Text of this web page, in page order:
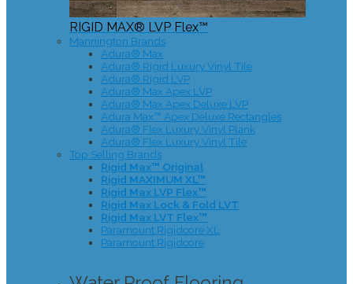
RIGID MAX® LVP Flex™
Mannington Brands
Adura® Max
Adura® Rigid Luxury Vinyl Tile
Adura® Rigid LVP
Adura® Max Apex LVP
Adura® Max Apex Deluxe LVP
Adura Max™ Apex Deluxe Rectangles
Adura® Flex Luxury Vinyl Plank
Adura® Flex Luxury Vinyl Tile
Top Selling Brands
Rigid Max™ Original
Rigid MAXIMUM XL™
Rigid Max LVP Flex™
Rigid Max Lock & Fold LVT
Rigid Max LVT Flex™
Paramount Rigidcore XL
Paramount Rigidcore